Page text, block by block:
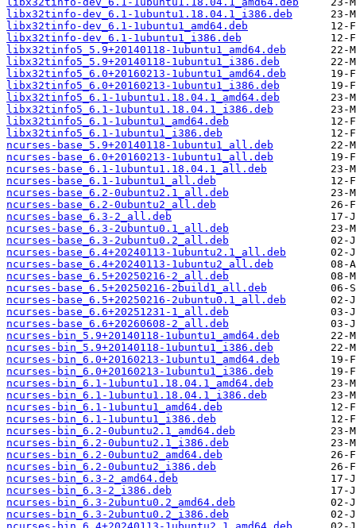
libx32tinfo-dev_6.1-1ubuntu1.18.04.1_i386.deb
libx32tinfo-dev_6.1-1ubuntu1_amd64.deb
libx32tinfo-dev_6.1-1ubuntu1_i386.deb
libx32tinfo5_5.9+20140118-1ubuntu1_amd64.deb
libx32tinfo5_5.9+20140118-1ubuntu1_i386.deb
libx32tinfo5_6.0+20160213-1ubuntu1_amd64.deb
libx32tinfo5_6.0+20160213-1ubuntu1_i386.deb
libx32tinfo5_6.1-1ubuntu1.18.04.1_amd64.deb
libx32tinfo5_6.1-1ubuntu1.18.04.1_i386.deb
libx32tinfo5_6.1-1ubuntu1_amd64.deb
libx32tinfo5_6.1-1ubuntu1_i386.deb
ncurses-base_5.9+20140118-1ubuntu1_all.deb
ncurses-base_6.0+20160213-1ubuntu1_all.deb
ncurses-base_6.1-1ubuntu1.18.04.1_all.deb
ncurses-base_6.1-1ubuntu1_all.deb
ncurses-base_6.2-0ubuntu2.1_all.deb
ncurses-base_6.2-0ubuntu2_all.deb
ncurses-base_6.3-2_all.deb
ncurses-base_6.3-2ubuntu0.1_all.deb
ncurses-base_6.3-2ubuntu0.2_all.deb
ncurses-base_6.4+20240113-1ubuntu2.1_all.deb
ncurses-base_6.4+20240113-1ubuntu2_all.deb
ncurses-base_6.5+20250216-2_all.deb
ncurses-base_6.5+20250216-2build1_all.deb
ncurses-base_6.5+20250216-2ubuntu0.1_all.deb
ncurses-base_6.6+20251231-1_all.deb
ncurses-base_6.6+20260608-2_all.deb
ncurses-bin_5.9+20140118-1ubuntu1_amd64.deb
ncurses-bin_5.9+20140118-1ubuntu1_i386.deb
ncurses-bin_6.0+20160213-1ubuntu1_amd64.deb
ncurses-bin_6.0+20160213-1ubuntu1_i386.deb
ncurses-bin_6.1-1ubuntu1.18.04.1_amd64.deb
ncurses-bin_6.1-1ubuntu1.18.04.1_i386.deb
ncurses-bin_6.1-1ubuntu1_amd64.deb
ncurses-bin_6.1-1ubuntu1_i386.deb
ncurses-bin_6.2-0ubuntu2.1_amd64.deb
ncurses-bin_6.2-0ubuntu2.1_i386.deb
ncurses-bin_6.2-0ubuntu2_amd64.deb
ncurses-bin_6.2-0ubuntu2_i386.deb
ncurses-bin_6.3-2_amd64.deb
ncurses-bin_6.3-2_i386.deb
ncurses-bin_6.3-2ubuntu0.2_amd64.deb
ncurses-bin_6.3-2ubuntu0.2_i386.deb